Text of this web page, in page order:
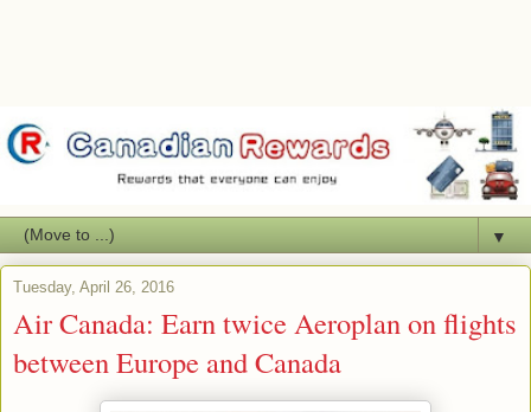
▼
Tuesday, April 26, 2016
Air Canada: Earn twice Aeroplan on flights
between Europe and Canada